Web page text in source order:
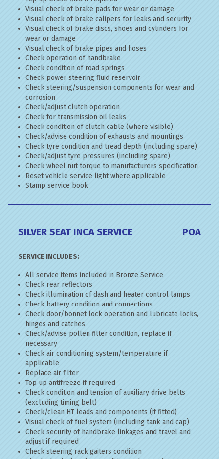
Visual check of brake pads for wear or damage
Visual check of brake calipers for leaks and security
Visual check of brake discs, shoes and cylinders for
wear or damage
Visual check of brake pipes and hoses
Check operation of handbrake
Check condition of road springs
Check power steering fluid reservoir
Check steering/suspension components for wear and
corrosion
Check/adjust clutch operation
Check for transmission oil leaks
Check condition of clutch cable (where visible)
Check/advise condition of exhausts and mountings
Check tyre condition and tread depth (including spare)
Check/adjust tyre pressures (including spare)
Check wheel nut torque to manufacturers specification
Reset vehicle service light where applicable
Stamp service book
SILVER SEAT INCA SERVICE POA
SERVICE INCLUDES:
All service items included in Bronze Service
Check rear reflectors
Check illumination of dash and heater control lamps
Check battery condition and connections
Check door/bonnet lock operation and lubricate locks,
hinges and catches
Check/advise pollen filter condition, replace if
necessary
Check air conditioning system/temperature if
applicable
Replace air filter
Top up antifreeze if required
Check condition and tension of auxiliary drive belts
(excluding timing belt)
Check/clean HT leads and components (if fitted)
Visual check of fuel system (including tank and cap)
Check security of handbrake linkages and travel and
adjust if required
Check steering rack gaiters condition